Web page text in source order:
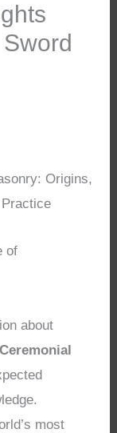
Origins,
of
about
most